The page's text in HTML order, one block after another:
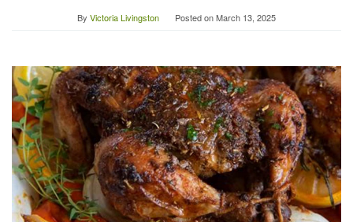
By Victoria Livingston Posted onMarch 13, 2025